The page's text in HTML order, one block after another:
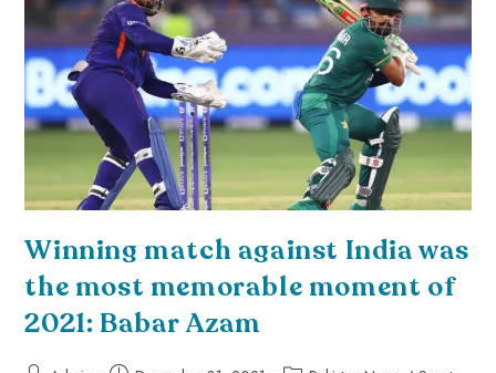
Winning match against India was
the most memorable moment of
2021: Babar Azam